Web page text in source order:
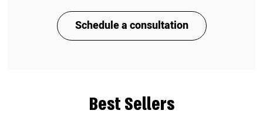
Best Sellers
Schedule a consultation